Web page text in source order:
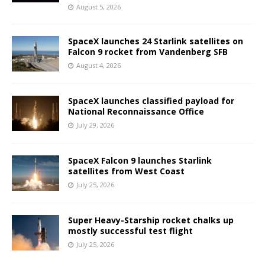
August 5, 2026
SpaceX launches 24 Starlink satellites on
Falcon 9 rocket from Vandenberg SFB
August 4, 2026
SpaceX launches classified payload for
National Reconnaissance Office
July 29, 2026
SpaceX Falcon 9 launches Starlink
satellites from West Coast
July 25, 2026
Super Heavy-Starship rocket chalks up
mostly successful test flight
July 25, 2026